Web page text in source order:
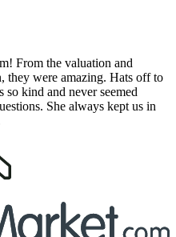
From the valuation and
they were amazing. Hats off to
so kind and never seemed
She always kept us in